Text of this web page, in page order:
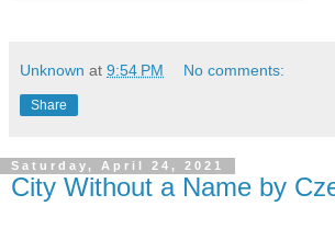
Unknown at 9:54 PM No comments:
Share
Saturday, April 24, 2021
City Without a Name by